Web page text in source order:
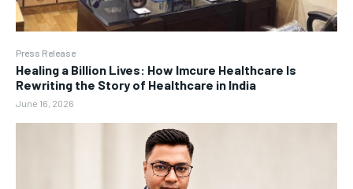
Press Release
Healing a Billion Lives: How Imcure Healthcare Is
Rewriting the Story of Healthcare in India
June 16, 2026